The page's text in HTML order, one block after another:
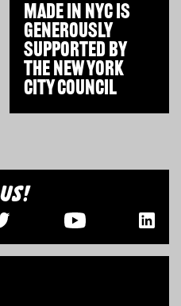
MADE IN NYC IS
GENEROUSLY
SUPPORTED BY
THENEW YORK
CITY COUNCIL